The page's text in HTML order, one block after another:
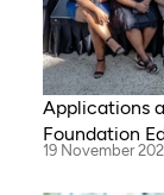
Applications
Foundation
19 November